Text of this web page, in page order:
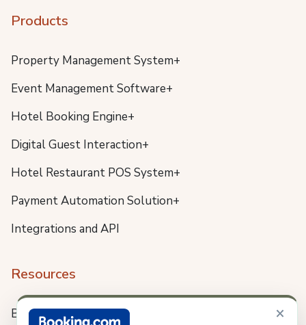
×
Products
Property Management System+
Event Management Software+
Hotel Booking Engine+
Digital Guest Interaction+
Hotel Restaurant POS System+
Payment Automation Solution+
Integrations and API
Resources
Blog